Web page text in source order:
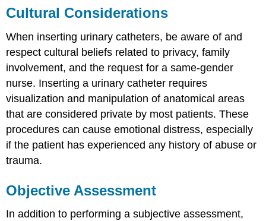
Cultural Considerations
When inserting urinary catheters, be aware of and
respect cultural beliefs related to privacy, family
involvement, and the request for a same-gender
nurse. Inserting a urinary catheter requires
visualization and manipulation of anatomical areas
that are considered private by most patients. These
procedures can cause emotional distress, especially
if the patient has experienced any history of abuse or
trauma.
Objective Assessment
In addition to performing a subjective assessment,